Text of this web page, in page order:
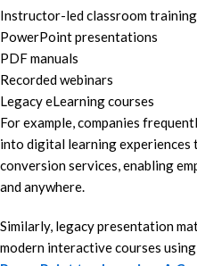
Instructor-led classroom training
PowerPoint presentations
PDF manuals
Recorded webinars
Legacy eLearning courses
For example, companies
into digital learning experiences
conversion services, enabling
and anywhere.
Similarly, legacy presentation
modern interactive courses using